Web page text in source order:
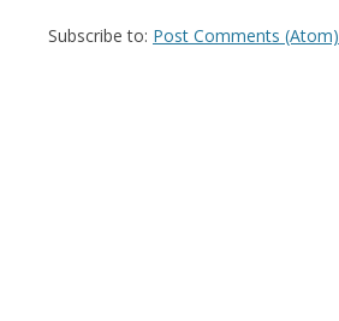
Subscribe to: Post Comments (Atom)